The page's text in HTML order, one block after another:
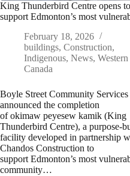
King Thunderbird Centre opens to
support Edmonton’s most
February 18, 2026
buildings, Construction,
Indigenous, News, Western
Canada
Boyle Street Community Services
announced the completion
of okimaw peyesew kamik (King
Thunderbird Centre), a purpose-
facility developed in partnership
Chandos Construction to
support Edmonton’s most
community…